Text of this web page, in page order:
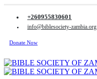
+260955830601
info@biblesociety-zambia.org
Donate Now